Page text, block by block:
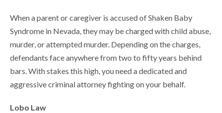
When a parent or caregiver is accused of Shaken Baby
Syndrome in Nevada, they may be charged with child abuse,
murder, or attempted murder. Depending on the charges,
defendants face anywhere from two to fifty years behind
bars. With stakes this high, you need a dedicated and
aggressive criminal attorney fighting on your behalf.
Lobo Law